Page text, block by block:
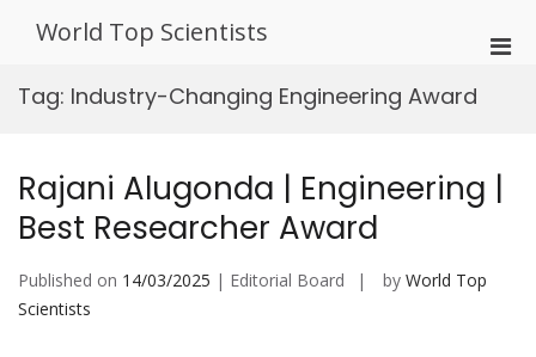
World Top Scientists
Tag: Industry-Changing Engineering Award
Rajani Alugonda | Engineering |
Best Researcher Award
Published on 14/03/2025 | Editorial Board by World Top
Scientists